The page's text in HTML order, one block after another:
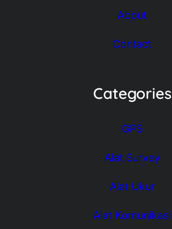
About
Contact
Categories
GPS
Alat Survey
Alat Ukur
Alat Komunikasi